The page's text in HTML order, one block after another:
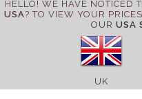
HELLO! WE HAVE NOTICED
USA? TO VIEW YOUR
OUR USA
UK